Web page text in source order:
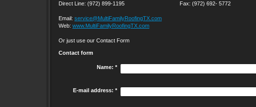
Direct Line: (972) 899-1195 Fax: (972) 692- 5772
Email: service@MultiFamilyRoofingTX.com
Web: www.MultiFamilyRoofingTX.com
Or just use our Contact Form
Contact form
Name: *
E-mail address: *